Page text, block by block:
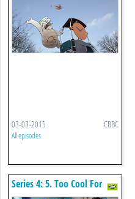
03-03-2015 CBBC
All episodes
Series 4: 5. Too Cool For
School